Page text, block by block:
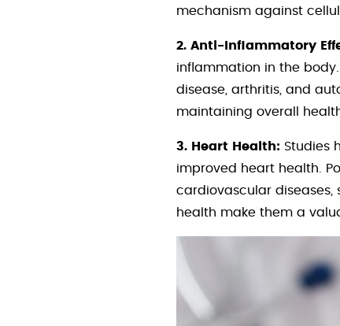
mechanism against
2. Anti-Inflammatory
inflammation in the
disease, arthritis, and
maintaining overall
3. Heart Health: Studies
improved heart health.
cardiovascular diseases,
health make them a